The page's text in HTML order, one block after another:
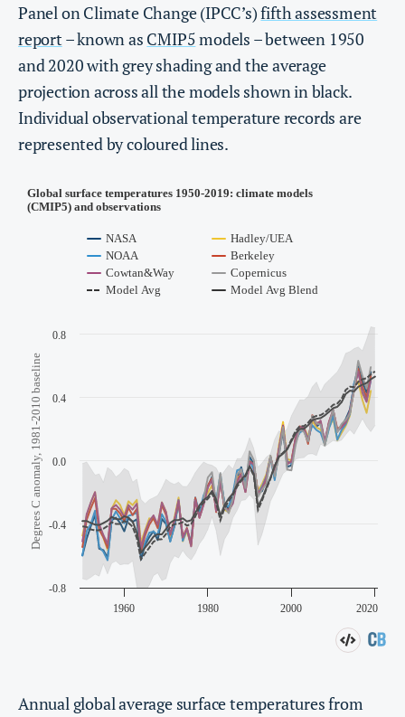
Panel on Climate Change (IPCC’s)fifth assessment
report – known as CMIP5models – between 1950
and 2020 with grey shading and the average
projection across all the models shown in black.
Individual observational temperature records are
represented by coloured lines.
Annual global average surface temperatures from